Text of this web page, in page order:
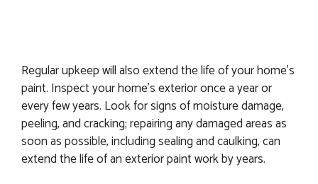
Regular upkeep will also extend the life of your home’s
paint. Inspect your home’s exterior once a year or
every few years. Look for signs of moisture damage,
peeling, and cracking; repairing any damaged areas as
soon as possible, including sealing and caulking, can
extend the life of an exterior paint work by years.